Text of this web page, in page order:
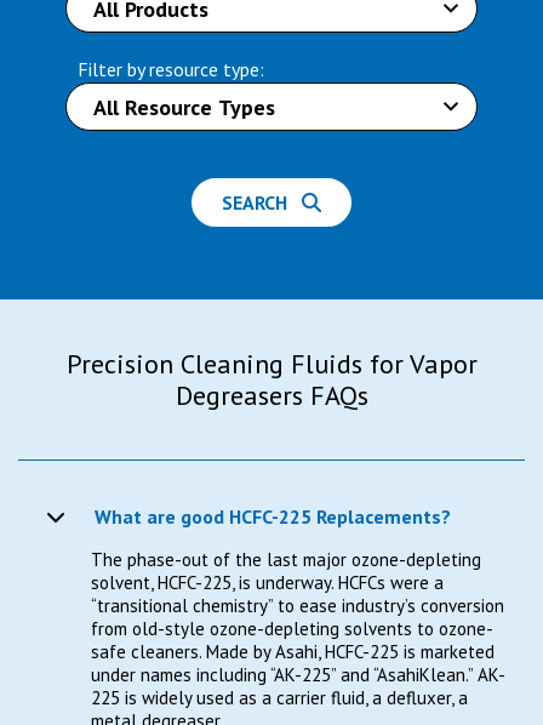
Filter by resource type:
Precision Cleaning Fluids for Vapor
Degreasers FAQs
What are good HCFC-225 Replacements?
The phase-out of the last major ozone-depleting
solvent, HCFC-225, is underway. HCFCs were a
“transitional chemistry” to ease industry’s conversion
from old-style ozone-depleting solvents to ozone-
safe cleaners. Made by Asahi, HCFC-225 is marketed
under names including “AK-225” and “AsahiKlean.” AK-
225 is widely used as a carrier fluid, a defluxer, a